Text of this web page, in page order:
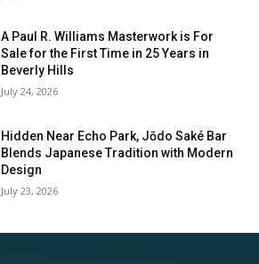
A Paul R. Williams Masterwork is For
Sale for the First Time in 25 Years in
Beverly Hills
July 24, 2026
Hidden Near Echo Park, Jōdo Saké Bar
Blends Japanese Tradition with Modern
Design
July 23, 2026